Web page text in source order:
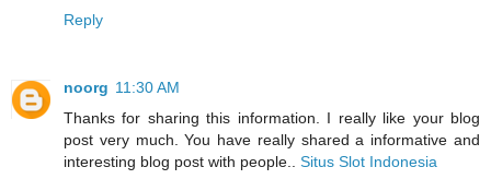
Reply
noorg 11:30 AM
Thanks for sharing this information. I really like your blog
post very much. You have really shared a informative and
interesting blog post with people.. Situs Slot Indonesia